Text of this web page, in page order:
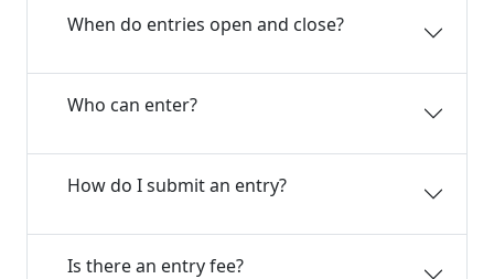
When do entries open and close?
Who can enter?
How do I submit an entry?
Is there an entry fee?